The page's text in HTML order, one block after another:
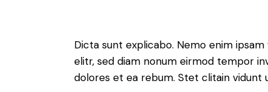
Dicta sunt explicabo. Nemo enim
elitr, sed diam nonum eirmod tempor
dolores et ea rebum. Stet clitain vidunt